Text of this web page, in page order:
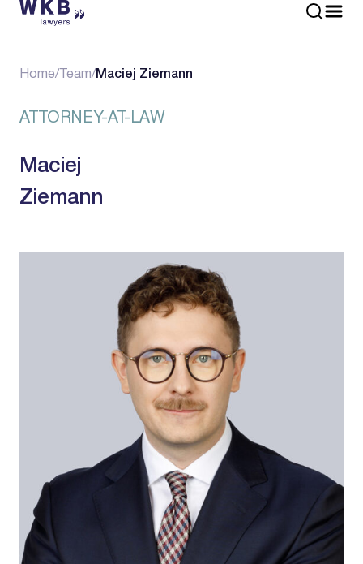
Home/ Team/ Maciej Ziemann
ATTORNEY-AT-LAW
Maciej
Ziemann